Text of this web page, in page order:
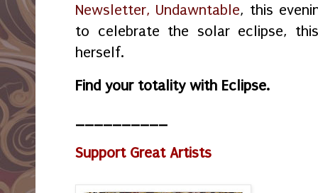
Newsletter, Undawntable, this
to celebrate the solar eclipse,
herself.
Find your totality with Eclipse.
Support Great Artists